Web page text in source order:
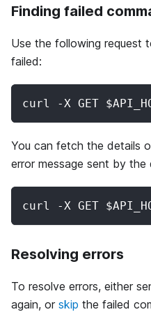
Finding failed
Use the following request
failed:
curl -X GET
You can fetch the details
error message sent by the
curl -X GET
Resolving errors
To resolve errors, either
again, or skip the failed